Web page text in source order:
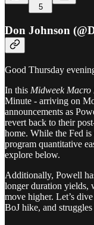
5
Don Johnson
Good Thursday
In this Midweek Macro
Minute - arriving on
announcements as
revert back to their
home. While the Fed is
program quantitative
explore below.
Additionally, Powell
longer duration yields,
move higher. Let’s
BoJ hike, and